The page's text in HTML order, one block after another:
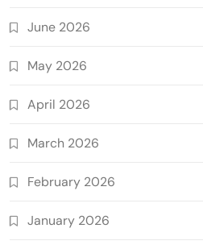
June 2026
May 2026
April 2026
March 2026
February 2026
January 2026